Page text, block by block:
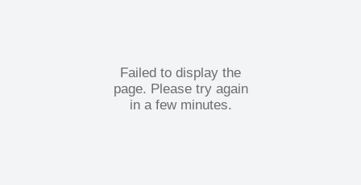
Failed to display the
page. Please try again
in a few minutes.